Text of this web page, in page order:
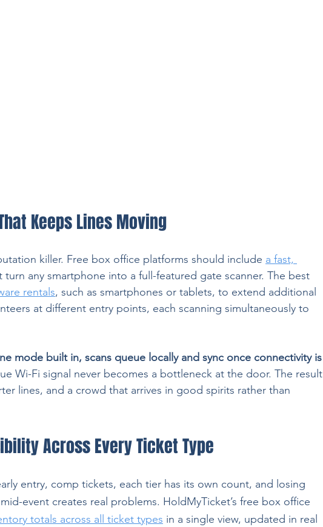
Keeps Lines Moving
killer. Free box office platforms should include a fast,
turn any smartphone into a full-featured gate scanner. The best
rentals, such as smartphones or tablets, to extend additional
at different entry points, each scanning simultaneously to
mode built in, scans queue locally and sync once connectivity is
Wi-Fi signal never becomes a bottleneck at the door. The result
lines, and a crowd that arrives in good spirits rather than
Across Every Ticket Type
entry, comp tickets, each tier has its own count, and losing
event creates real problems. HoldMyTicket’s free box office
totals across all ticket types in a single view, updated in real